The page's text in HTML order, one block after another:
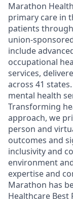
Marathon
primary care in
patients
union-
include
occupational
services,
across 41
mental health
Transforming
approach, we
person and
outcomes and
inclusivity and
environment
expertise and
Marathon has
Healthcare Best